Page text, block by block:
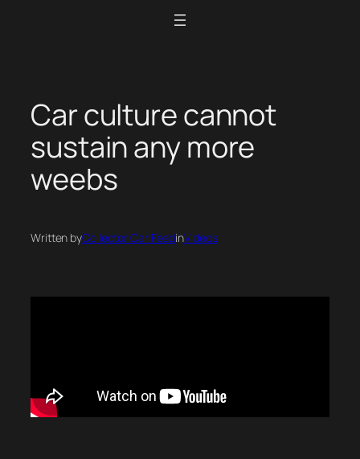
Car culture cannot
sustain any more
weebs
Written byCollector Car FeedinVideos